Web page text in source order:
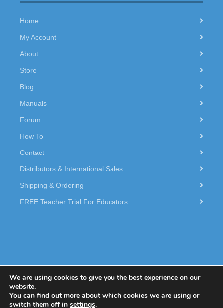
Home
My Account
About
Store
Blog
Manuals
Forum
How To
Contact
Distributors & International Sales
Shipping & Ordering
FREE Teacher Trial For Educators
© 2026 Dexter Industries.
We are using cookies to give you the best experience on our
website.
You can find out more about which cookies we are using or
switch them off in settings.